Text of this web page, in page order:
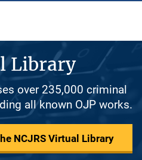
Library
over 235,000 criminal
all known OJP works.
NCJRS Virtual Library